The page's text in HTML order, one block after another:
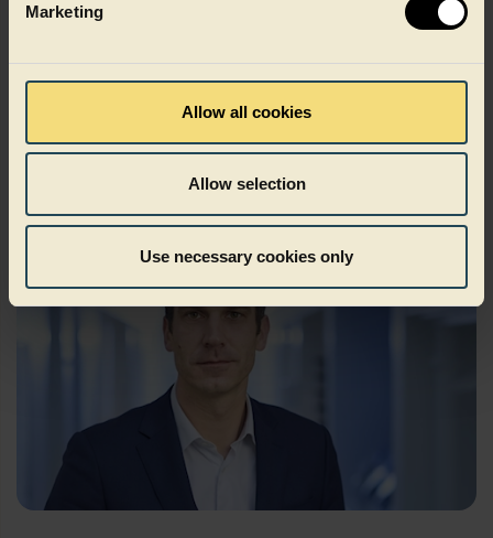
Marketing
Allow all cookies
Allow selection
Use necessary cookies only
Kilian Braunsdorf